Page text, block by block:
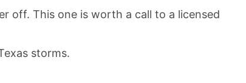
off. This one is worth a call to a licensed
storms.